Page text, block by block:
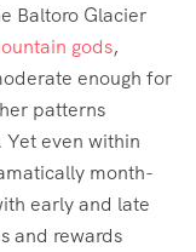
Baltoro Glacier
gods,
enough for
patterns
even within
month-
early and late
and rewards